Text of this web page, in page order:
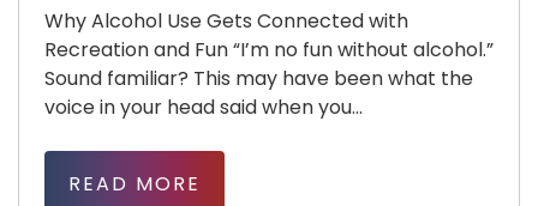
Why Alcohol Use Gets Connected with
Recreation and Fun “I’m no fun without alcohol.”
Sound familiar? This may have been what the
voice in your head said when you...
READ MORE